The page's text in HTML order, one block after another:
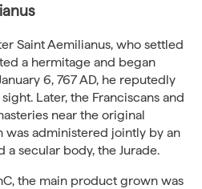
Saint Aemilianus, who settled
a hermitage and began
6, 767 AD, he reputedly
Later, the Franciscans and
near the original
was administered jointly by an
secular body, the Jurade.
the main product grown was